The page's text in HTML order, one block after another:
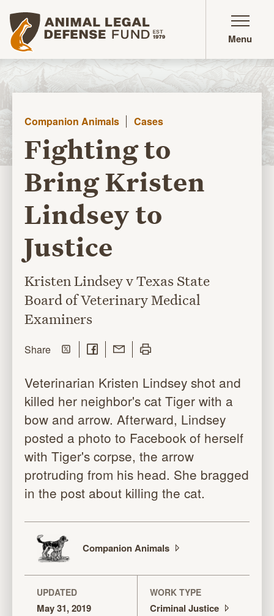
Animal Legal Defense Fund homepage
Menu
Companion Animals Cases
Fighting to
Bring Kristen
Lindsey to
Justice
Kristen Lindsey v Texas State
Board of Veterinary Medical
Examiners
Sharethis page
Share on Twitter
Share on Facebook
Share with Email
Print this page
Veterinarian Kristen Lindsey shot and
killed her neighbor's cat Tiger with a
bow and arrow. Afterward, Lindsey
posted a photo to Facebook of herself
with Tiger's corpse, the arrow
protruding from his head. She bragged
in the post about killing the cat.
CompanionAnimals
UPDATED
May 31, 2019
WORK TYPE
Criminal Justice